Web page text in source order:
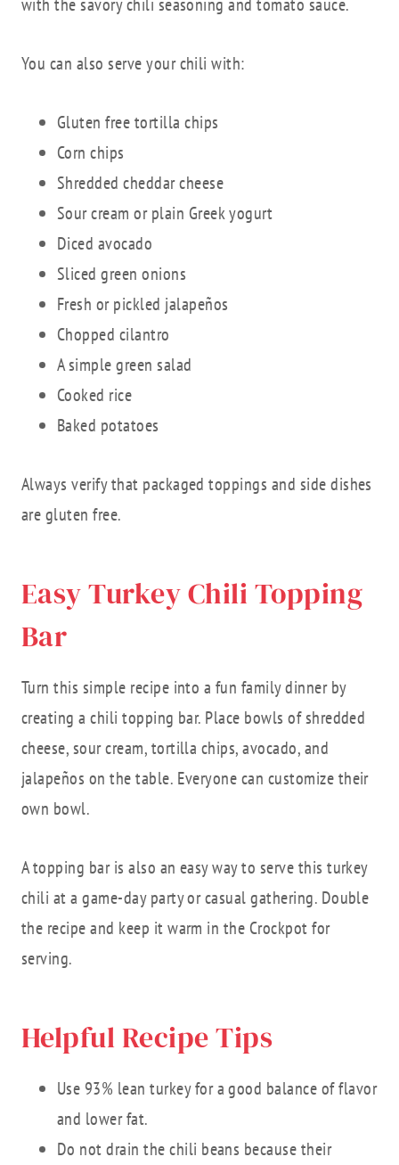
You can also serve your chili with:
Gluten free tortilla chips
Corn chips
Shredded cheddar cheese
Sour cream or plain Greek yogurt
Diced avocado
Sliced green onions
Fresh or pickled jalapeños
Chopped cilantro
A simple green salad
Cooked rice
Baked potatoes
Always verify that packaged toppings and side dishes
are gluten free.
Easy Turkey Chili Topping
Bar
Turn this simple recipe into a fun family dinner by
creating a chili topping bar. Place bowls of shredded
cheese, sour cream, tortilla chips, avocado, and
jalapeños on the table. Everyone can customize their
own bowl.
A topping bar is also an easy way to serve this turkey
chili at a game-day party or casual gathering. Double
the recipe and keep it warm in the Crockpot for
serving.
Helpful Recipe Tips
Use 93% lean turkey for a good balance of flavor
and lower fat.
Do not drain the chili beans because their